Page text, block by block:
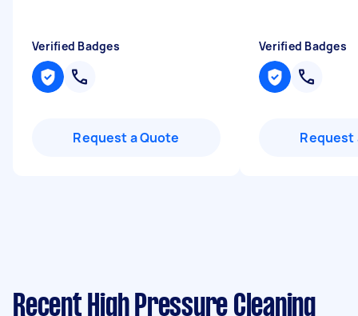
Verified Badges
Request a Quote
Verified Badges
Request
Recent High Pressure Cleaning